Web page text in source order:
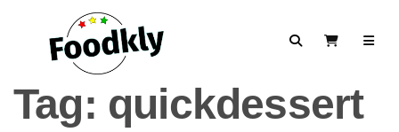
SearchView Cart
Tag: quickdessert